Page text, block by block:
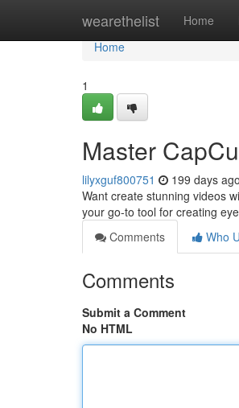
wearethelist Home
Home
Home
1
Master
lilyxguf800751 199 days ago
Want create stunning videos
your go-to tool for creating
Comments
Who
Comments
Submit a Comment
No HTML